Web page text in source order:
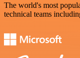
The world's most
technical teams